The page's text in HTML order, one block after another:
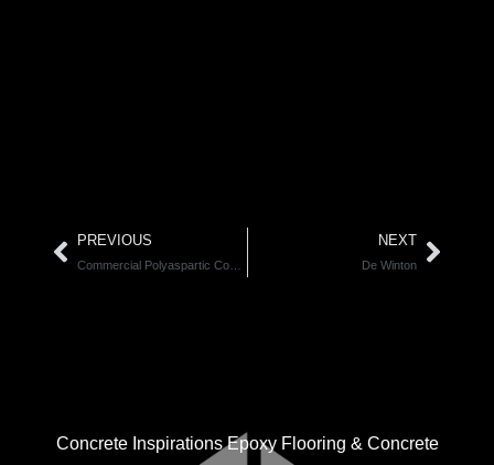
PREVIOUS NEXT
De Winton
Concrete Inspirations Epoxy Flooring & Concrete